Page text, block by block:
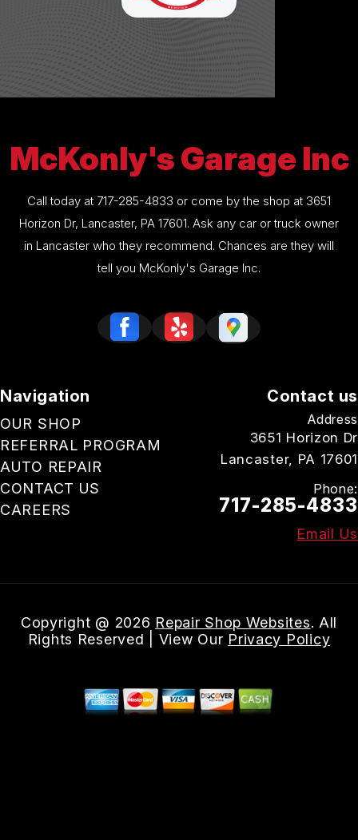
McKonly's Garage Inc
Call today at 717-285-4833 or come by the shop at 3651
Horizon Dr, Lancaster, PA 17601. Ask any car or truck owner
in Lancaster who they recommend. Chances are they will
tell you McKonly's Garage Inc.
Navigation
OUR SHOP
REFERRAL PROGRAM
AUTO REPAIR
CONTACT US
CAREERS
Contact us
Address
3651 Horizon Dr
Lancaster, PA 17601
Phone:
717-285-4833
Email Us
Copyright @ 2026 Repair Shop Websites. All
Rights Reserved | View Our Privacy Policy